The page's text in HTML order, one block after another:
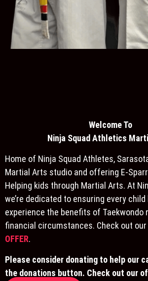
Welcome To
Ninja Squad Athletics
Home of Ninja Squad Athletes,
Martial Arts studio and offering E-
Helping kids through Martial Arts. At
we’re dedicated to ensuring every
experience the benefits of Taekwondo
financial circumstances. Check out our
OFFER.
Please consider donating to help our
the donations button. Check out our